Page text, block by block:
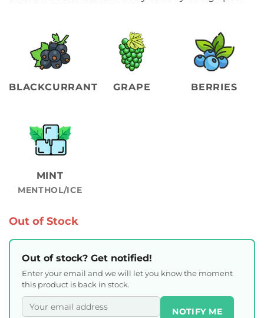
BLACKCURRANT GRAPE BERRIES
MINT
MENTHOL/ICE
Out of Stock
Out of stock? Get notified!
Enter your email and we will let you know the moment
this product is back in stock.
NOTIFY ME